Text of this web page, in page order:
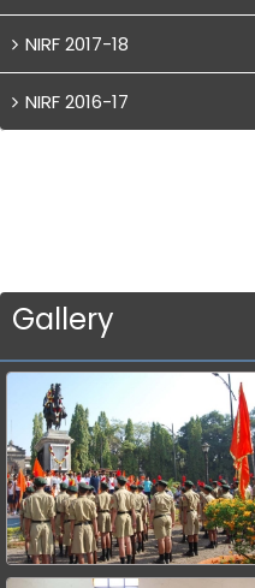
NIRF 2017-18
NIRF 2016-17
Gallery